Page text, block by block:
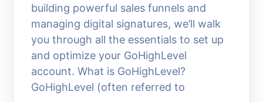
building powerful sales funnels and
managing digital signatures, we’ll walk
you through all the essentials to set up
and optimize your GoHighLevel
account. What is GoHighLevel?
GoHighLevel (often referred to